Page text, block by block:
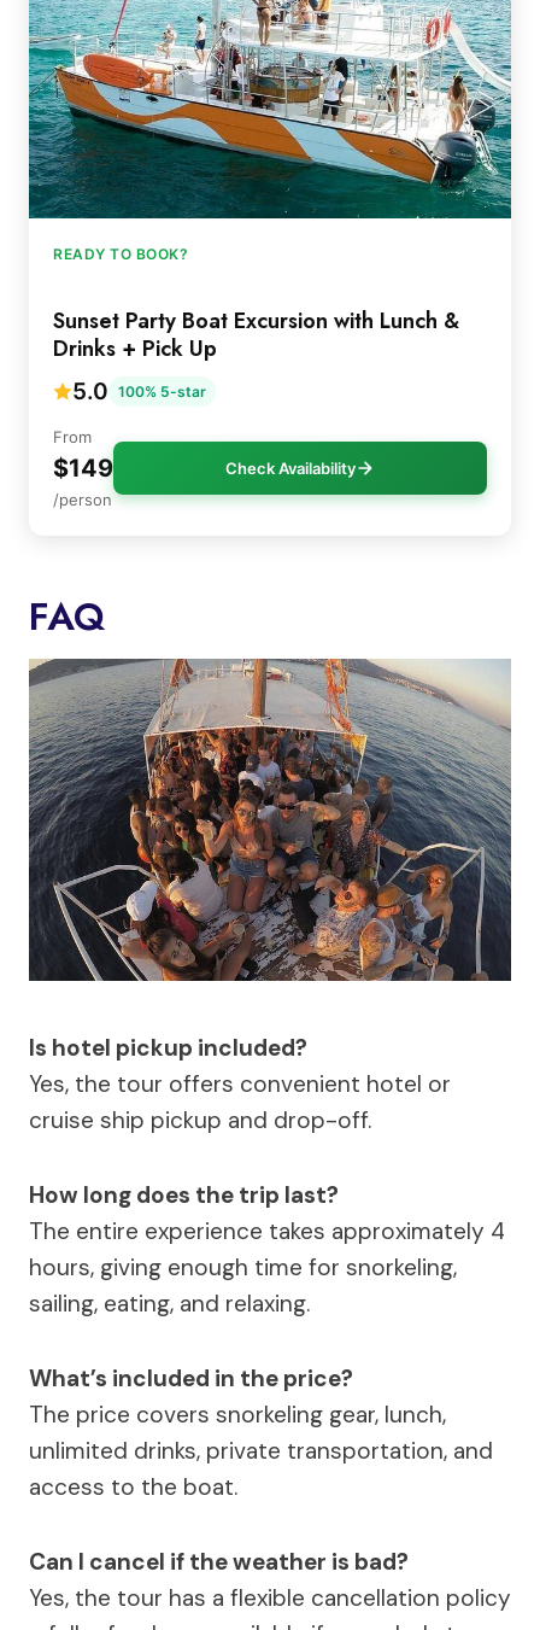
READY TO BOOK?
Sunset Party Boat Excursion with Lunch &
Drinks + Pick Up
5.0 100% 5-star
From
$149
/person
Check Availability
FAQ
Is hotel pickup included?
Yes, the tour offers convenient hotel or
cruise ship pickup and drop-off.
How long does the trip last?
The entire experience takes approximately 4
hours, giving enough time for snorkeling,
sailing, eating, and relaxing.
What’s included in the price?
The price covers snorkeling gear, lunch,
unlimited drinks, private transportation, and
access to the boat.
Can I cancel if the weather is bad?
Yes, the tour has a flexible cancellation policy